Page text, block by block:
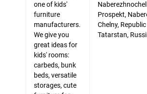
one of kids'
furniture
manufacturers.
We give you
great ideas for
kids' rooms:
carbeds, bunk
beds, versatile
storages, cute
Prospekt,
Chelny,
Tatarstan,